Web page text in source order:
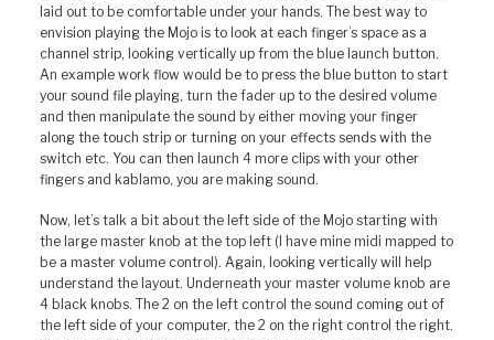
laid out to be comfortable under your hands. The best way to
envision playing the Mojo is to look at each finger’s space as a
channel strip, looking vertically up from the blue launch button.
An example work flow would be to press the blue button to start
your sound file playing, turn the fader up to the desired volume
and then manipulate the sound by either moving your finger
along the touch strip or turning on your effects sends with the
switch etc. You can then launch 4 more clips with your other
fingers and kablamo, you are making sound.
Now, let’s talk a bit about the left side of the Mojo starting with
the large master knob at the top left (I have mine midi mapped to
be a master volume control). Again, looking vertically will help
understand the layout. Underneath your master volume knob are
4 black knobs. The 2 on the left control the sound coming out of
the left side of your computer, the 2 on the right control the right.